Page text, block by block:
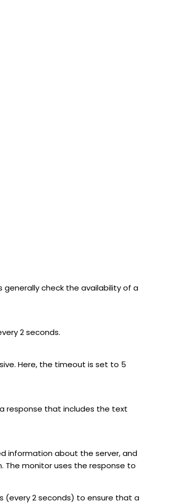
check the availability of a
2 seconds.
Here, the timeout is set to 5
response that includes the text
information about the server, and
monitor uses the response to
(every 2 seconds) to ensure that a